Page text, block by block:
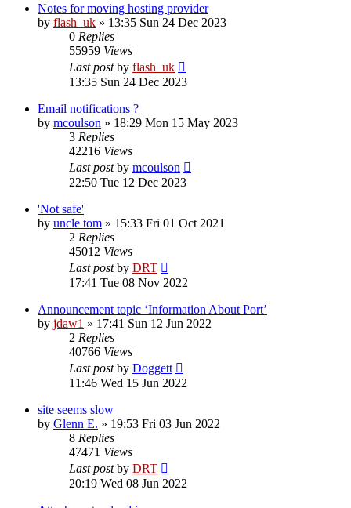
Notes for moving hosting provider
by flash_uk » 13:35 Sun 24 Dec 2023
0 Replies
55959 Views
Last postby flash_uk
13:35 Sun 24 Dec 2023
Email notifications ?
by mcoulson » 18:29 Mon 15 May 2023
3 Replies
42216 Views
Last postby mcoulson
22:50 Tue 12 Dec 2023
'Not safe'
by uncle tom » 15:33 Fri 01 Oct 2021
2 Replies
45012 Views
Last postby DRT
17:41 Tue 08 Nov 2022
Announcement topic ‘Information About Port’
by jdaw1 » 17:41 Sun 12 Jun 2022
2 Replies
40766 Views
Last postby Doggett
11:46 Wed 15 Jun 2022
site seems slow
by Glenn E. » 19:53 Fri 03 Jun 2022
8 Replies
47471 Views
Last postby DRT
20:19 Wed 08 Jun 2022